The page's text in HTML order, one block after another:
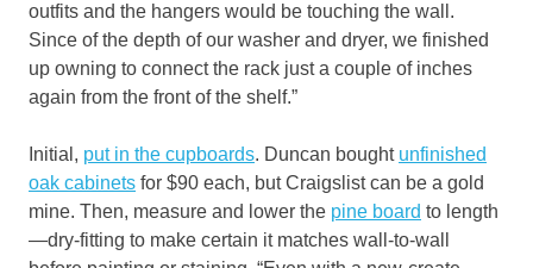
outfits and the hangers would be touching the wall.
Since of the depth of our washer and dryer, we finished
up owning to connect the rack just a couple of inches
again from the front of the shelf.”
Initial, put in the cupboards. Duncan bought unfinished
oak cabinets for $90 each, but Craigslist can be a gold
mine. Then, measure and lower the pine board to length
—dry-fitting to make certain it matches wall-to-wall